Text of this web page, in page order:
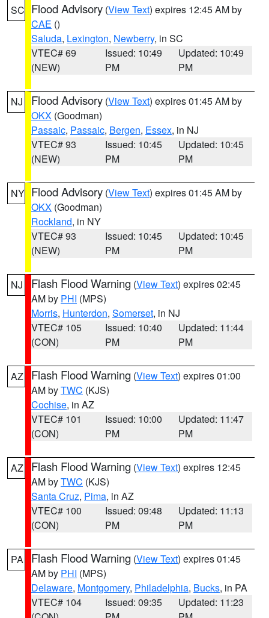
SC Flood Advisory (View Text) expires 12:45 AM by
CAE ()
Saluda, Lexington, Newberry, in SC
VTEC# 69
(NEW)
Issued: 10:49
PM
Updated: 10:49
PM
NJ Flood Advisory (View Text) expires 01:45 AM by
OKX (Goodman)
Passaic, Passaic, Bergen, Essex, in NJ
VTEC# 93
(NEW)
Issued: 10:45
PM
Updated: 10:45
PM
NY Flood Advisory (View Text) expires 01:45 AM by
OKX (Goodman)
Rockland, in NY
VTEC# 93
(NEW)
Issued: 10:45
PM
Updated: 10:45
PM
NJ Flash Flood Warning (View Text) expires 02:45
AM by PHI (MPS)
Morris, Hunterdon, Somerset, in NJ
VTEC# 105
(CON)
Issued: 10:40
PM
Updated: 11:44
PM
AZ Flash Flood Warning (View Text) expires 01:00
AM byTWC (KJS)
Cochise, in AZ
VTEC# 101
(CON)
Issued: 10:00
PM
Updated: 11:47
PM
AZ Flash Flood Warning (View Text) expires 12:45
AM byTWC (KJS)
Santa Cruz, Pima, in AZ
VTEC# 100
(CON)
Issued: 09:48
PM
Updated: 11:13
PM
PA Flash Flood Warning (View Text) expires 01:45
AM by PHI (MPS)
Delaware, Montgomery, Philadelphia, Bucks, in PA
VTEC# 104
Issued: 09:35
Updated: 11:23